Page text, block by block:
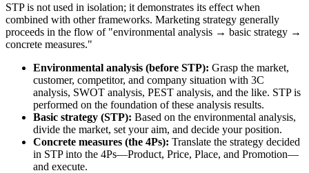
STP is not used in isolation; it demonstrates its effect when
combined with other frameworks. Marketing strategy generally
proceeds in the flow of "environmental analysis → basic strategy →
concrete measures."
Environmental analysis (before STP): Grasp the market,
customer, competitor, and company situation with 3C
analysis, SWOT analysis, PEST analysis, and the like. STP is
performed on the foundation of these analysis results.
Basic strategy (STP): Based on the environmental analysis,
divide the market, set your aim, and decide your position.
Concrete measures (the 4Ps): Translate the strategy decided
in STP into the 4Ps—Product, Price, Place, and Promotion—
and execute.